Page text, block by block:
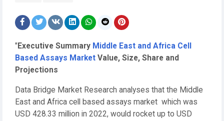
" Executive Summary Middle East and Africa Cell
Based Assays Market Value, Size, Share and
Projections
Data Bridge Market Research analyses that the Middle
East and Africa cell based assays market which was
USD 428.33 million in 2022, would rocket up to USD